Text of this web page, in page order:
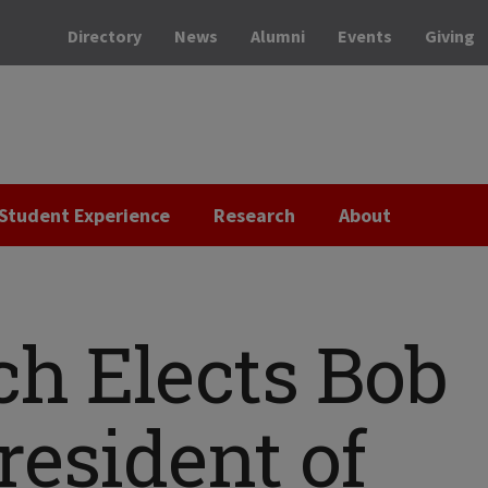
Directory News Alumni Events Giving
Experience Research About
Elects Bob
of